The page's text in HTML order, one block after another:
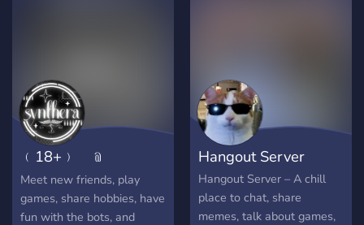
﹙18+﹚ ﹫
SYNTHERA 𓂃⭑
Meet new friends, play
games, share hobbies, have
fun with the bots, and
Hangout Server
Hangout Server – A chill
place to chat, share
memes, talk about games,